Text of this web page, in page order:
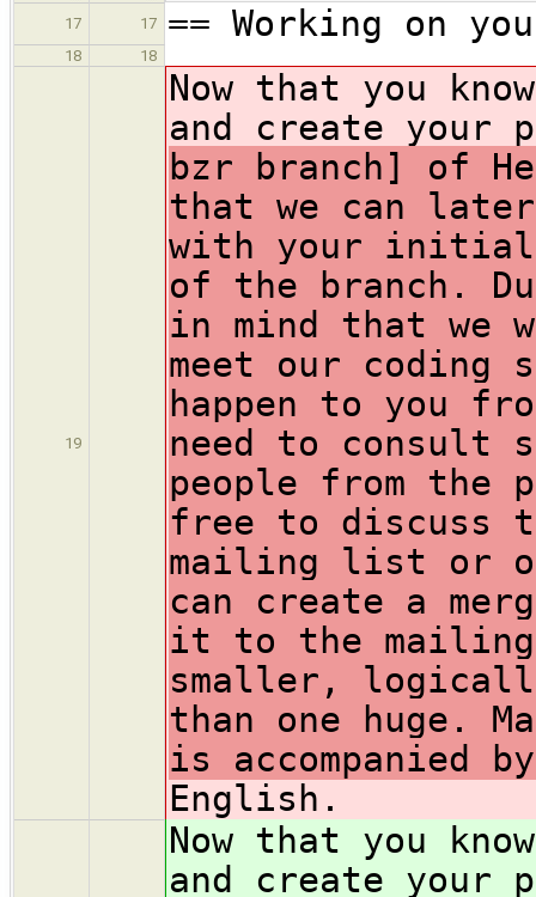
17
17 == Working on
18 18
19
Now that you
and create your
bzr branch] of
that we can later
with your
of the branch.
in mind that we
meet our
happen to you
need to consult
people from the
free to discuss
mailing list or
can create a
it to the mailing
smaller,
than one huge.
is accompanied
English.
Now that you
and create your